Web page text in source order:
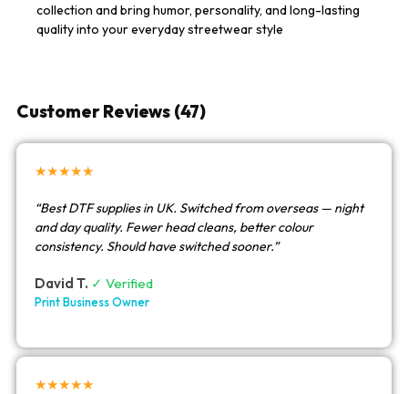
collection and bring humor, personality, and long-lasting
quality into your everyday streetwear style
Customer Reviews (47)
★★★★★
“Best DTF supplies in UK. Switched from overseas — night
and day quality. Fewer head cleans, better colour
consistency. Should have switched sooner.”
David T. ✓ Verified
Print Business Owner
★★★★★